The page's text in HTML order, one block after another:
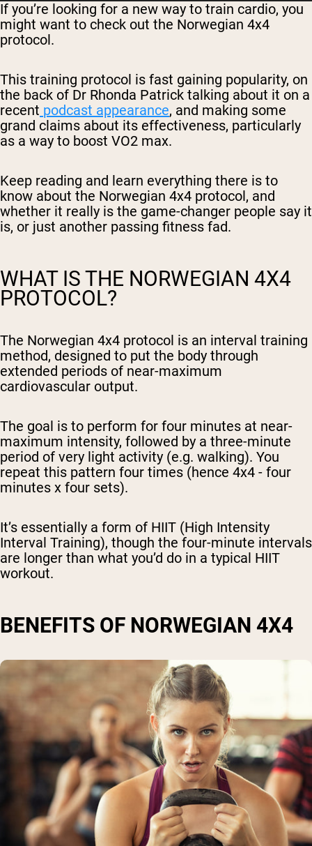
If you’re looking for a new way to train cardio, you
might want to check out the Norwegian 4x4
protocol.
This training protocol is fast gaining popularity, on
the back of Dr Rhonda Patrick talking about it on a
recent podcast appearance, and making some
grand claims about its effectiveness, particularly
as a way to boost VO2 max.
Keep reading and learn everything there is to
know about the Norwegian 4x4 protocol, and
whether it really is the game-changer people say it
is, or just another passing fitness fad.
WHAT IS THE NORWEGIAN 4X4
PROTOCOL?
The Norwegian 4x4 protocol is an interval training
method, designed to put the body through
extended periods of near-maximum
cardiovascular output.
The goal is to perform for four minutes at near-
maximum intensity, followed by a three-minute
period of very light activity (e.g. walking). You
repeat this pattern four times (hence 4x4 - four
minutes x four sets).
It’s essentially a form of HIIT (High Intensity
Interval Training), though the four-minute intervals
are longer than what you’d do in a typical HIIT
workout.
BENEFITS OF NORWEGIAN 4X4